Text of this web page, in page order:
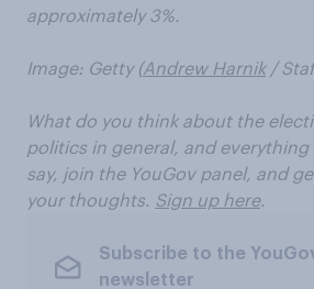
approximately 3%.
Image: Getty (Andrew Harnik/
What do you think about the
politics in general, and everything
say, join the YouGov panel, and
your thoughts. Sign up here.
Subscribe to the
newsletter